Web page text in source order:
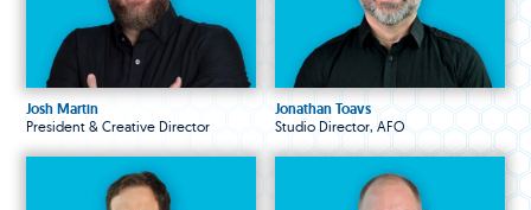
Josh Martin
President & Creative Director
Jonathan Toavs
Studio Director, AFO